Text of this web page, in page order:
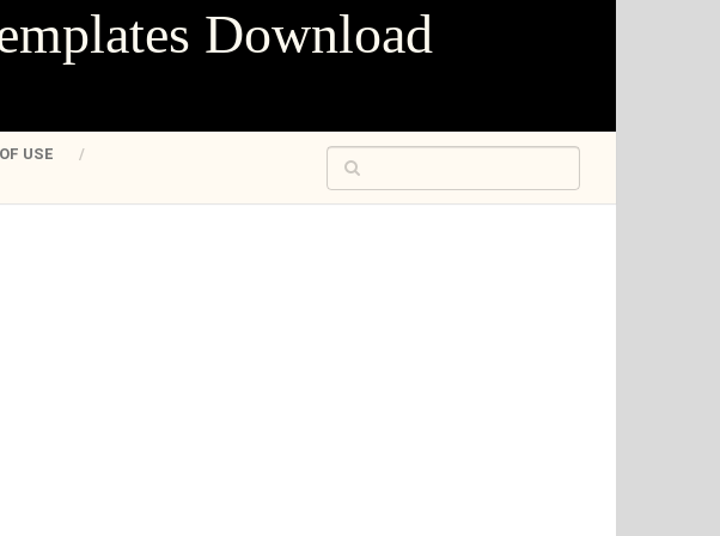
Download
USE